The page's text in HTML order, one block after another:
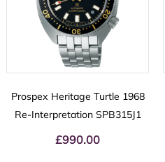
Prospex Heritage Turtle 1968
Re-Interpretation SPB315J1
£990.00